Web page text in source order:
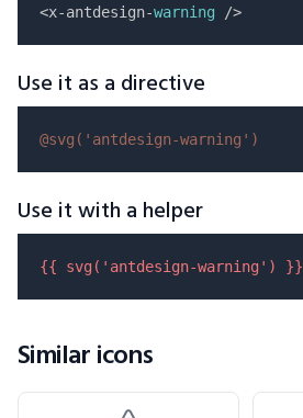
<x-antdesign-warning
Use it as a directive
@svg( 'antdesign-warning' )
Use it with a helper
{{ svg( 'antdesign-warning' ) }}
Similar icons